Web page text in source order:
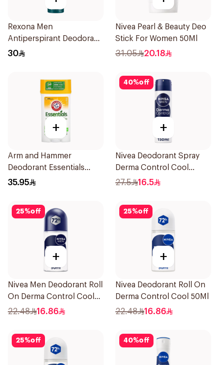
Rexona Men
Antiperspirant Deodorant
Spray Ice Fresh 150Ml
30
Nivea Pearl & Beauty Deo
Stick For Women 50Ml
31.05 20.18
+
Arm and Hammer
Deodorant Essentials
Fresh Rosemary Lavender
35.95
40%off
+
Nivea Deodorant Spray
Derma Control Cool
150Ml
27.5 16.5
25%off
+
Nivea Men Deodorant Roll
On Derma Control Cool
50Ml
22.48 16.86
25%off
+
Nivea Deodorant Roll On
Derma Control Cool 50Ml
22.48 16.86
25%off 40%off